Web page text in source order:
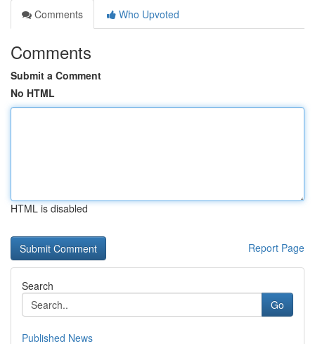
Comments
Who Upvoted
Comments
Submit a Comment
No HTML
HTML is disabled
Report Page
Search
Go
Published News